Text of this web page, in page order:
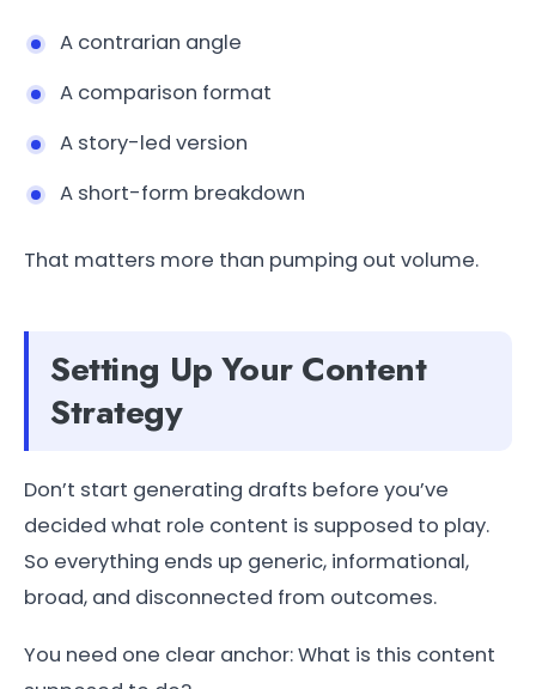
A contrarian angle
A comparison format
A story-led version
A short-form breakdown
That matters more than pumping out volume.
Setting Up Your Content
Strategy
Don’t start generating drafts before you’ve
decided what role content is supposed to play.
So everything ends up generic, informational,
broad, and disconnected from outcomes.
You need one clear anchor: What is this content